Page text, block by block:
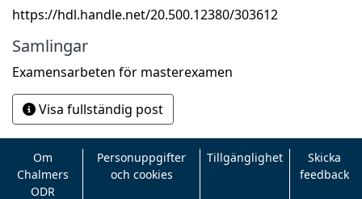
https://hdl.handle.net/20.500.12380/303612
Samlingar
Examensarbeten för masterexamen
Visa fullständig post
Om
Chalmers
ODR
Personuppgifter
och cookies
Tillgänglighet
Skicka
feedback